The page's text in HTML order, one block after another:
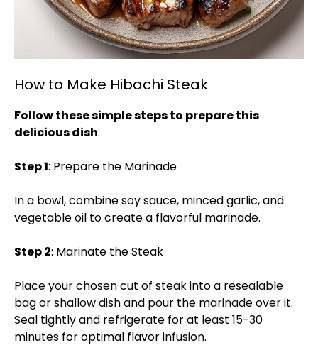
How to Make Hibachi Steak
Follow these simple steps to prepare this
delicious dish:
Step 1: Prepare the Marinade
In a bowl, combine soy sauce, minced garlic, and
vegetable oil to create a flavorful marinade.
Step 2: Marinate the Steak
Place your chosen cut of steak into a resealable
bag or shallow dish and pour the marinade over it.
Seal tightly and refrigerate for at least 15-30
minutes for optimal flavor infusion.